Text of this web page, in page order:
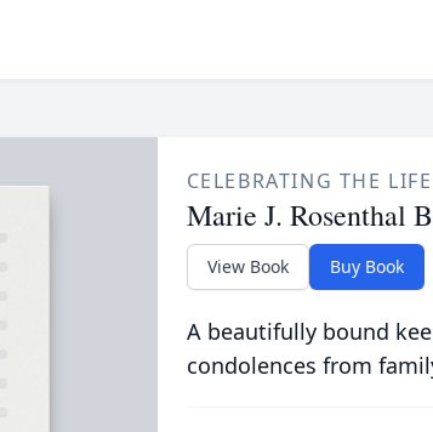
CELEBRATING THE
Marie J. Rosenthal
View Book Buy Book
A beautifully bound
condolences from